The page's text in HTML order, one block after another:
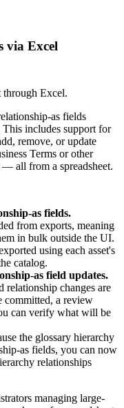
via Excel
through Excel.
as fields
includes support for
remove, or update
Terms or other
all from a spreadsheet.
as fields.
from exports, meaning
in bulk outside the UI.
using each asset's
catalog.
as field updates.
relationship changes are
committed, a review
can verify what will be
the glossary hierarchy
as fields, you can now
relationships
managing large-